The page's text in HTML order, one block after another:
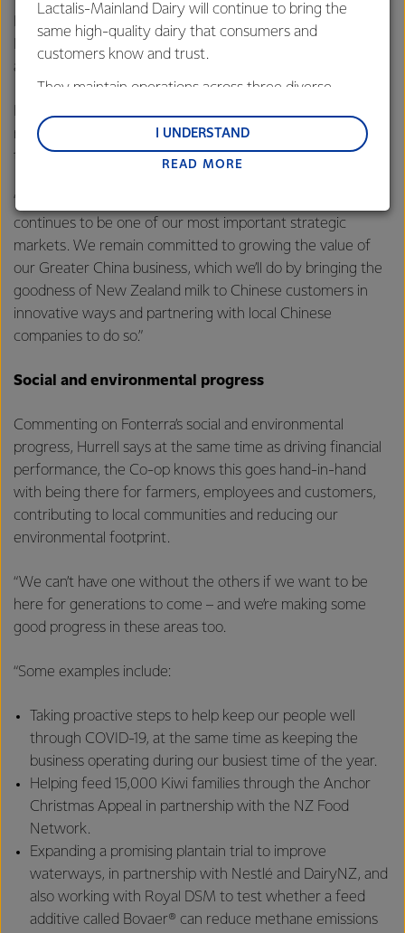
Fonterra has also continued to reduce its shareholding in
Beingmate, which on 31 January 2021 was sitting at 3.94 %
and is now 2.82%.
remaining shareholding and expects to have fully exited
this investment before the end of this financial year.
“As shown through our results today, Greater China
continues to be one of our most important strategic
markets. We remain committed to growing the value of
our Greater China business, which we’ll do by bringing the
goodness of New Zealand milk to Chinese customers in
innovative ways and partnering with local Chinese
companies to do so.”
Social and environmental progress
Commenting on Fonterra’s social and environmental
progress, Hurrell says at the same time as driving financial
performance, the Co-op knows this goes hand-in-hand
with being there for farmers, employees and customers,
contributing to local communities and reducing our
environmental footprint.
“We can’t have one without the others if we want to be
here for generations to come – and we’re making some
good progress in these areas too.
“Some examples include:
Taking proactive steps to help keep our people well
through COVID-19, at the same time as keeping the
business operating during our busiest time of the year.
Helping feed 15,000 Kiwi families through the Anchor
Christmas Appeal in partnership with the NZ Food
Network.
Expanding a promising plantain trial to improve
waterways, in partnership with Nestlé and DairyNZ, and
also working with Royal DSM to test whether a feed
additive called Bovaer® can reduce methane emissions
Lactalis-Mainland Dairy will continue to bring the
same high-quality dairy that consumers and
customers know and trust.
They maintain operations across three diverse
and Middle East and Africa.
Lactalis-Mainland Dairy remain committed to
customers, and to fostering diversity, operational
READ MORE
I UNDERSTAND